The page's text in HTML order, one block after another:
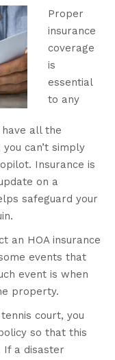
Proper
insurance
coverage
is
essential
to any
have all the
can’t simply
Insurance is
on a
safeguard your
an HOA insurance
events that
event is when
property.
court, you
so that this
If a disaster